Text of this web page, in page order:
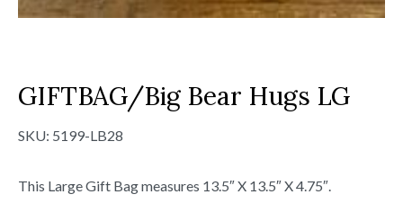
GIFTBAG/Big Bear Hugs LG
SKU: 5199-LB28
This Large Gift Bag measures 13.5″ X 13.5″ X 4.75″.